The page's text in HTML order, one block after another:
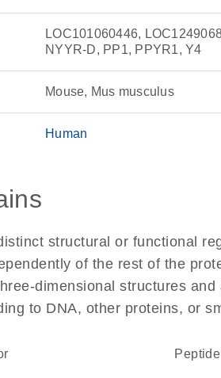
LOC101060446,
NYYR-D, PP1, PPYR1, Y4
Mouse, Mus musculus
Human
structural or functional
of the rest of the
dimensional structures
to DNA, other proteins, or